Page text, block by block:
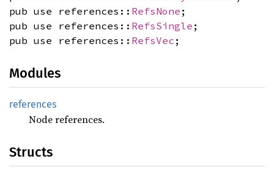
pub use references:: RefsNone ;
pub use references:: RefsSingle ;
pub use references:: RefsVec ;
Modules
references
Node references.
Structs